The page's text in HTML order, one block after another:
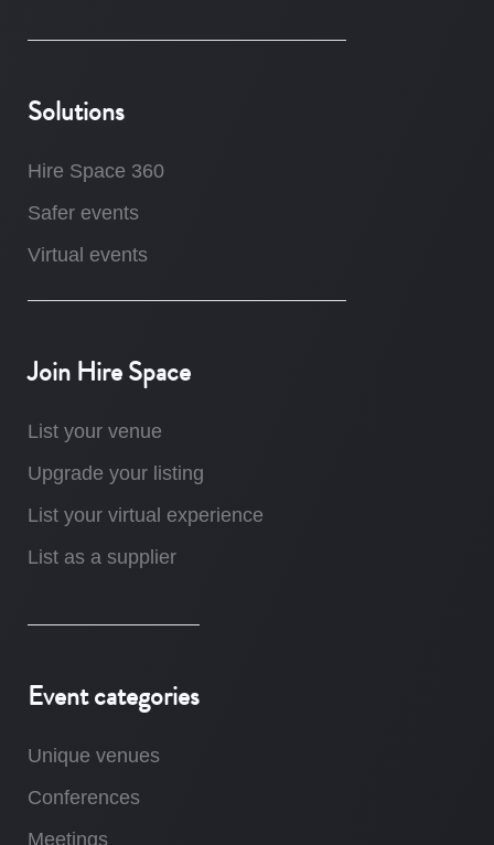
Solutions
Hire Space 360
Safer events
Virtual events
Join Hire Space
List your venue
Upgrade your listing
List your virtual experience
List as a supplier
Event categories
Unique venues
Conferences
Meetings